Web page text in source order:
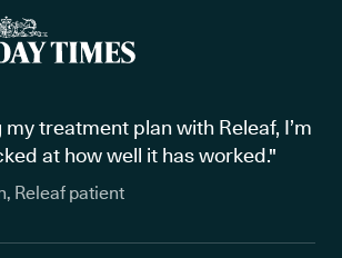
treatment plan with Releaf, I’m
at how well it has worked."
Releaf patient